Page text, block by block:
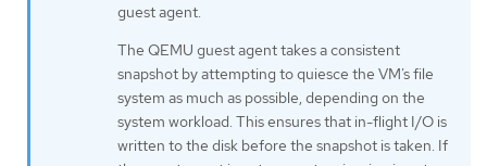
guest agent.
The QEMU guest agent takes a consistent
snapshot by attempting to quiesce the VM’s file
system as much as possible, depending on the
system workload. This ensures that in-flight I/O is
written to the disk before the snapshot is taken. If